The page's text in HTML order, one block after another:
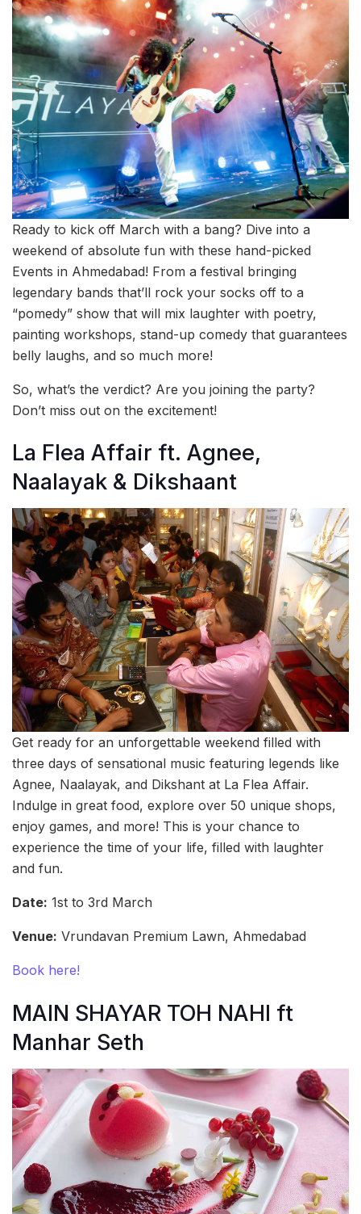
Ready to kick off March with a bang? Dive into a
weekend of absolute fun with these hand-picked
Events in Ahmedabad! From a festival bringing
legendary bands that’ll rock your socks off to a
“pomedy” show that will mix laughter with poetry,
painting workshops, stand-up comedy that guarantees
belly laughs, and so much more!
So, what’s the verdict? Are you joining the party?
Don’t miss out on the excitement!
La Flea Affair ft. Agnee,
Naalayak & Dikshaant
Get ready for an unforgettable weekend filled with
three days of sensational music featuring legends like
Agnee, Naalayak, and Dikshant at La Flea Affair.
Indulge in great food, explore over 50 unique shops,
enjoy games, and more! This is your chance to
experience the time of your life, filled with laughter
and fun.
Date: 1st to 3rd March
Venue: Vrundavan Premium Lawn, Ahmedabad
Book here!
MAIN SHAYAR TOH NAHI ft
Manhar Seth